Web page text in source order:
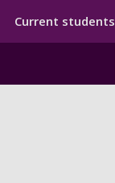
Current students